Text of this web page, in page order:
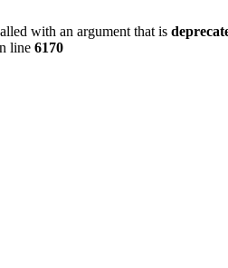
with an argument that is
line 6170